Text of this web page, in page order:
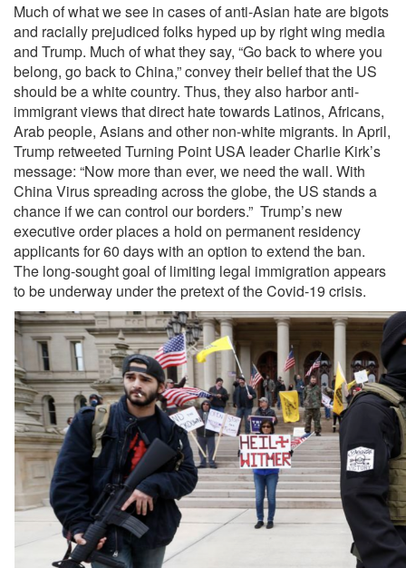
Much of what we see in cases of anti-Asian hate are bigots
and racially prejudiced folks hyped up by right wing media
and Trump. Much of what they say, “Go back to where you
belong, go back to China,” convey their belief that the US
should be a white country. Thus, they also harbor anti-
immigrant views that direct hate towards Latinos, Africans,
Arab people, Asians and other non-white migrants. In April,
Trump retweeted Turning Point USA leader Charlie Kirk’s
message: “Now more than ever, we need the wall. With
China Virus spreading across the globe, the US stands a
chance if we can control our borders.” Trump’s new
executive order places a hold on permanent residency
applicants for 60 days with an option to extend the ban.
The long-sought goal of limiting legal immigration appears
to be underway under the pretext of the Covid-19 crisis.